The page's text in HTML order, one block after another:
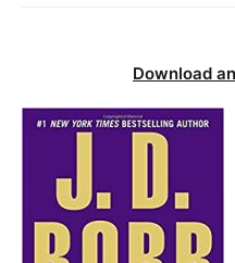
Download